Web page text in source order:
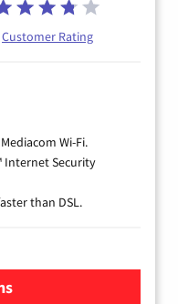
Customer Rating
Wi-Fi.
Internet Security
than DSL.
Powered by